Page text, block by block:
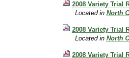
2008 Variety Trial
Located in North
2008 Variety Trial
Located in North
2008 Variety Trial